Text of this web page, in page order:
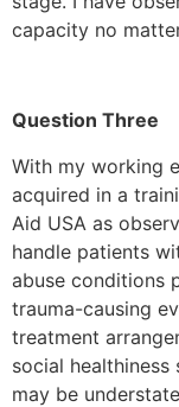
capacity no
Question Three
With my working
acquired in a
Aid USA as
handle patients
abuse conditions
trauma-causing
treatment
social
may be